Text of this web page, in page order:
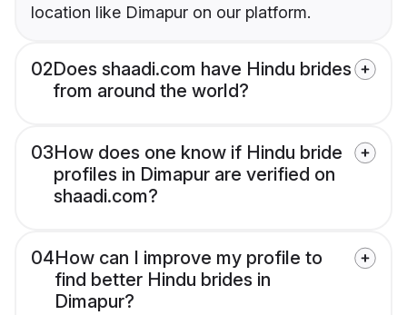
location like Dimapur on our platform.
02Does shaadi.com have Hindu brides
from around the world?
03How does one know if Hindu bride
profiles in Dimapur are verified on
shaadi.com?
04How can I improve my profile to
find better Hindu brides in
Dimapur?